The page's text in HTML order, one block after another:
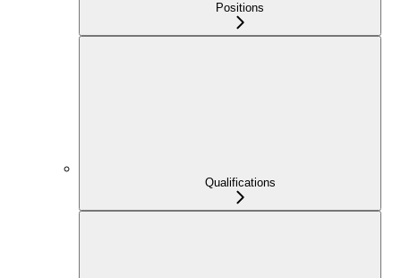
Positions
Qualifications